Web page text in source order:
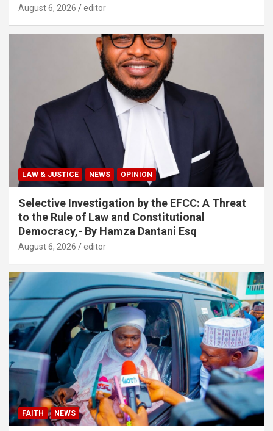
August 6, 2026 editor
LAW & JUSTICE NEWS OPINION
Selective Investigation by the EFCC: A Threat
to the Rule of Law and Constitutional
Democracy,- By Hamza Dantani Esq
August 6, 2026 editor
FAITH NEWS